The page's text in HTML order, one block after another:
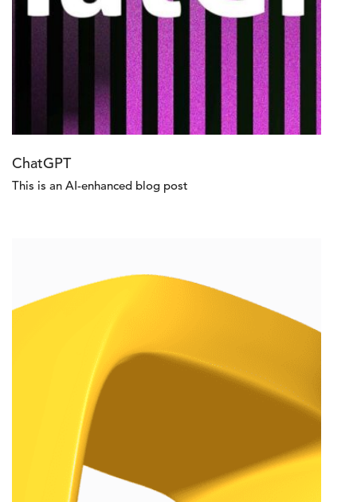
ChatGPT
This is an AI-enhanced blog post